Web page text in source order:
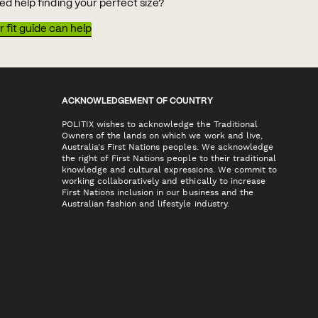
help finding your perfect size?
fit guide can help
ACKNOWLEDGEMENT OF COUNTRY
POLITIX wishes to acknowledge the Traditional
Owners of the lands on which we work and live,
Australia's First Nations peoples. We acknowledge
the right of First Nations people to their traditional
knowledge and cultural expressions. We commit to
working collaboratively and ethically to increase
First Nations inclusion in our business and the
Australian fashion and lifestyle industry.